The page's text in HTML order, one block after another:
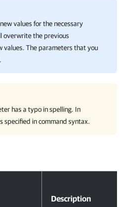
values for the necessary
overwrite the previous
values. The parameters that you
has a typo in spelling. In
specified in command syntax.
Description